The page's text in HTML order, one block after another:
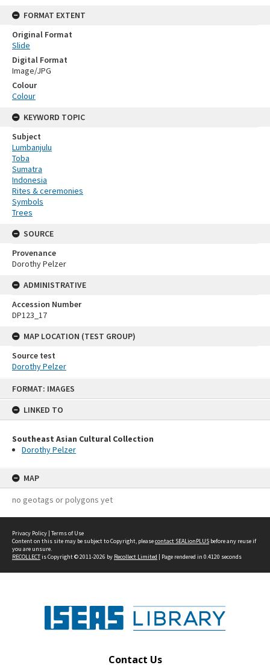
FORMAT: IMAGES
LINKED TO
Southeast Asian Cultural Collection
Dorothy Pelzer
MAP
no geotags or polygons yet
FORMAT EXTENT
Original Format
Slide
Digital Format
Image/JPG
Colour
Colour
KEYWORD TOPIC
Subject
Lumbanjulu
Toba
Sumatra
Indonesia
Rites & ceremonies
Symbols
Trees
SOURCE
Provenance
Dorothy Pelzer
ADMINISTRATIVE
Accession Number
DP123_17
MAP LOCATION (TEST GROUP)
Source test
Dorothy Pelzer
Privacy Policy | Terms of Use
Content on this site may be subject to Copyright, pleasecontact SEALionPLUS before any reuse if
you are unsure.
RECOLLECTis Copyright © 2011-2026 by Recollect Limited | Page rendered in 0.4120 seconds
Contact Us